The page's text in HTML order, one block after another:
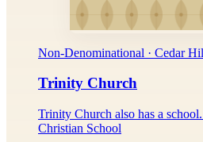
Non-Denominational · Cedar
Trinity Church
Trinity Church also has a
Christian School